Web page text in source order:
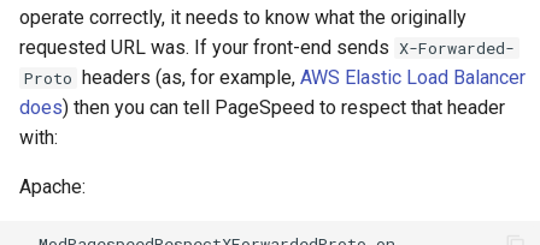
set-misc
shibboleth
slowfs
small-light
upload
upstream-healthcheck
upstream
uuid
operate correctly, it needs to know what the originally
requested URL was. If your front-end sends X-Forwarded-
Proto headers (as, for example, AWS Elastic Load Balancer
does) then you can tell PageSpeed to respect that header
with:
Apache: